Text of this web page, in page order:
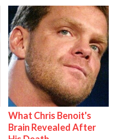
What Chris Benoit's
Brain Revealed After